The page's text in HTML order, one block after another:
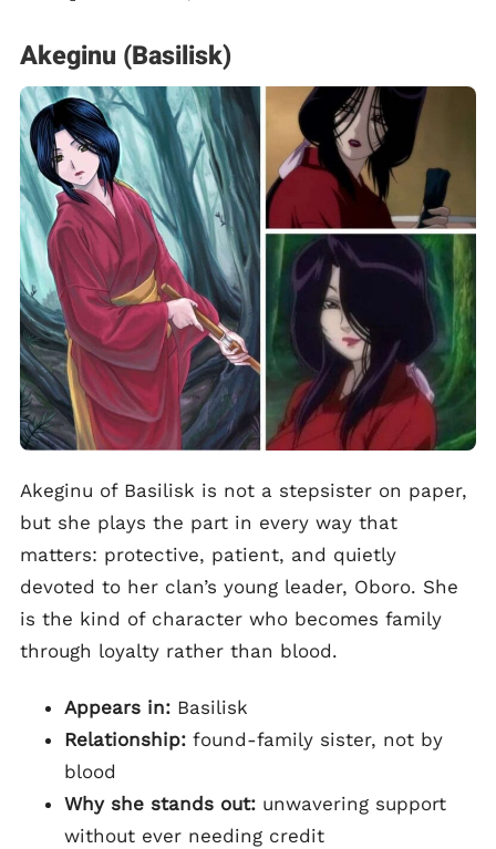
Akeginu (Basilisk)
Akeginu of Basilisk is not a stepsister on paper,
but she plays the part in every way that
matters: protective, patient, and quietly
devoted to her clan’s young leader, Oboro. She
is the kind of character who becomes family
through loyalty rather than blood.
Appears in: Basilisk
Relationship: found-family sister, not by
blood
Why she stands out: unwavering support
without ever needing credit